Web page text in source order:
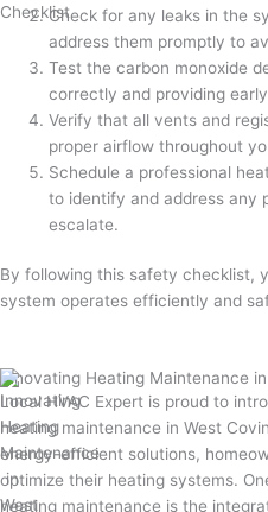
Check for any leaks in the
address them promptly to
Test the carbon monoxide
correctly and providing
Verify that all vents and
proper airflow throughout
Schedule a professional
to identify and address any
escalate.
By following this safety checklist,
system operates efficiently and
Innovating Heating Maintenance
Local HVAC Expert is proud to
heating maintenance in West
energy-efficient solutions,
optimize their heating systems.
heating maintenance is the